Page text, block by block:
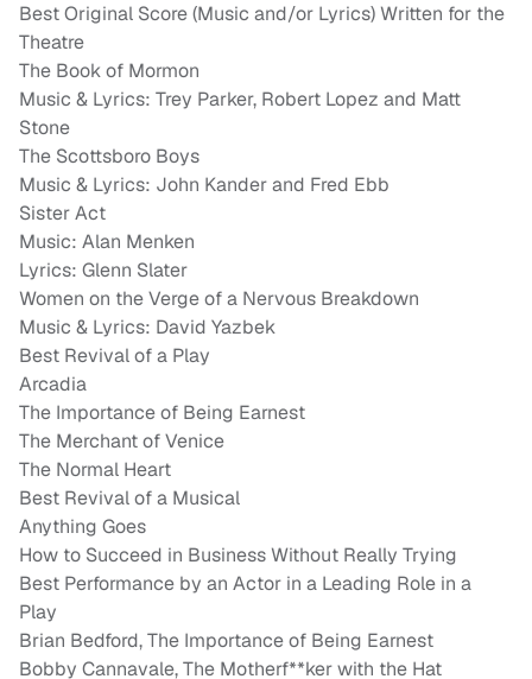
Best Original Score (Music and/or Lyrics) Written for the
Theatre
The Book of Mormon
Music & Lyrics: Trey Parker, Robert Lopez and Matt
Stone
The Scottsboro Boys
Music & Lyrics: John Kander and Fred Ebb
Sister Act
Music: Alan Menken
Lyrics: Glenn Slater
Women on the Verge of a Nervous Breakdown
Music & Lyrics: David Yazbek
Best Revival of a Play
Arcadia
The Importance of Being Earnest
The Merchant of Venice
The Normal Heart
Best Revival of a Musical
Anything Goes
How to Succeed in Business Without Really Trying
Best Performance by an Actor in a Leading Role in a
Play
Brian Bedford, The Importance of Being Earnest
Bobby Cannavale, The Motherf**ker with the Hat